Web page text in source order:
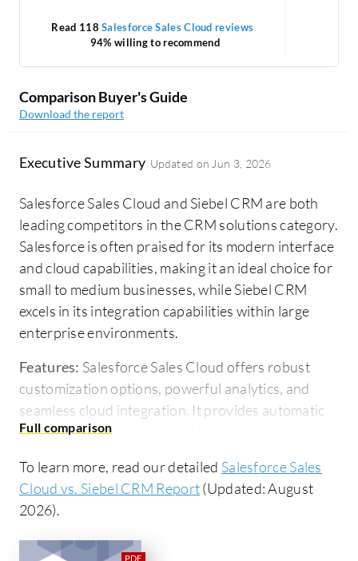
Read 118Salesforce Sales Cloud reviews
94% willing to recommend
Comparison Buyer's Guide
Download the report
Executive Summary Updated on Jun 3, 2026
Salesforce Sales Cloud and Siebel CRM are both
leading competitors in the CRM solutions category.
Salesforce is often praised for its modern interface
and cloud capabilities, making it an ideal choice for
small to medium businesses, while Siebel CRM
excels in its integration capabilities within large
enterprise environments.
Features: Salesforce Sales Cloud offers robust
customization options, powerful analytics, and
seamless cloud integration. It provides automatic
updates and a wide range of third-party app
Siebel CRM stands out for its comprehensive
integration with legacy systems and industry-
specific functionalities, making it favorable for
enterprises with complex ecosystems.
To learn more, read our detailed Salesforce Sales
Cloud vs. Siebel CRM Report(Updated: August
2026).